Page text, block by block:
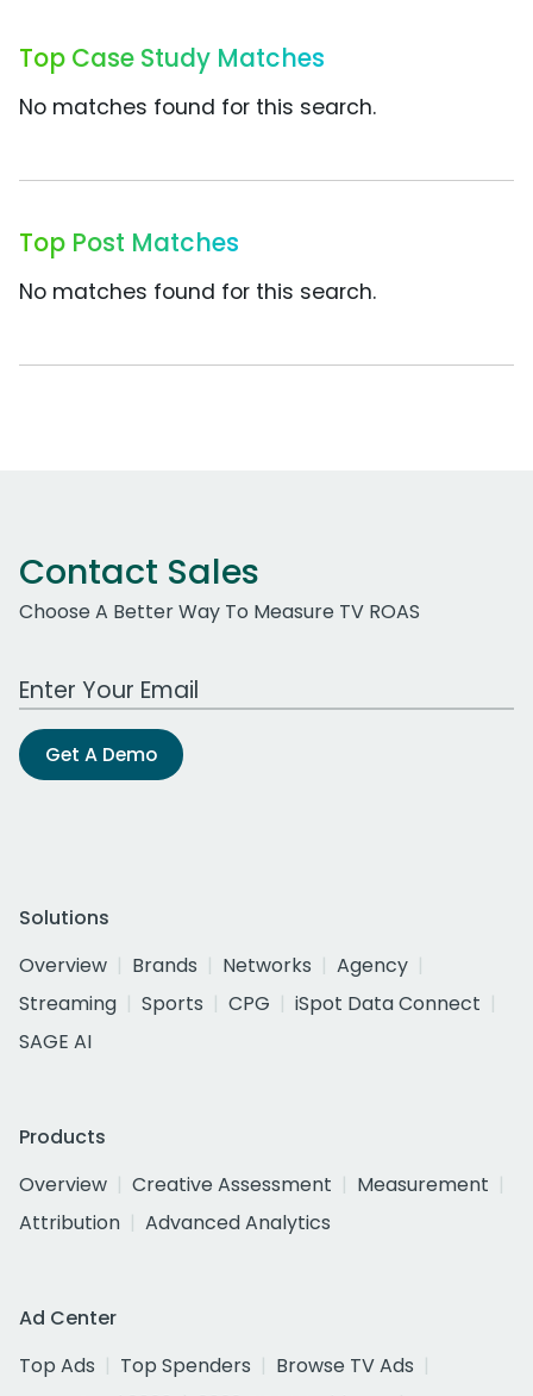
Top Case Study Matches
No matches found for this search.
Top Post Matches
No matches found for this search.
Contact Sales
Choose A Better Way To Measure TV ROAS
Work Email Address
Get A Demo
Solutions
Overview
Brands Networks
Agency
Streaming
Sports CPG
iSpot Data Connect
SAGE AI
Products
Overview
Creative Assessment
Measurement
Attribution
Advanced Analytics
Ad Center
Top Ads
Top Spenders
Browse TV Ads